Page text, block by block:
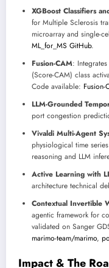
XGBoost Classifiers
for Multiple Sclerosis
microarray and single-
ML_for_MS GitHub.
Fusion-CAM:
(Score-CAM) class
Code available: Fusion-
LLM-Grounded
port congestion
Vivaldi Multi-Agent
physiological time
reasoning and LLM
Active Learning with
architecture technical
Contextual Invertible
agentic framework for
validated on Sanger
marimo-team/marimo,
Impact & The